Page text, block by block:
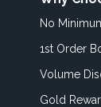
No
1st Order
Volume
Gold